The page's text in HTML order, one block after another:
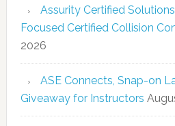
Assurity Certified
Focused Certified Collision
2026
ASE Connects, Snap-on
Giveaway for Instructors